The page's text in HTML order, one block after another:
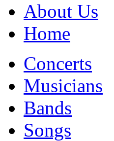
About Us
Home
Concerts
Musicians
Bands
Songs